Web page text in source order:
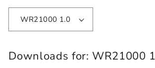
WR21000 1.0
Downloads for:WR21000